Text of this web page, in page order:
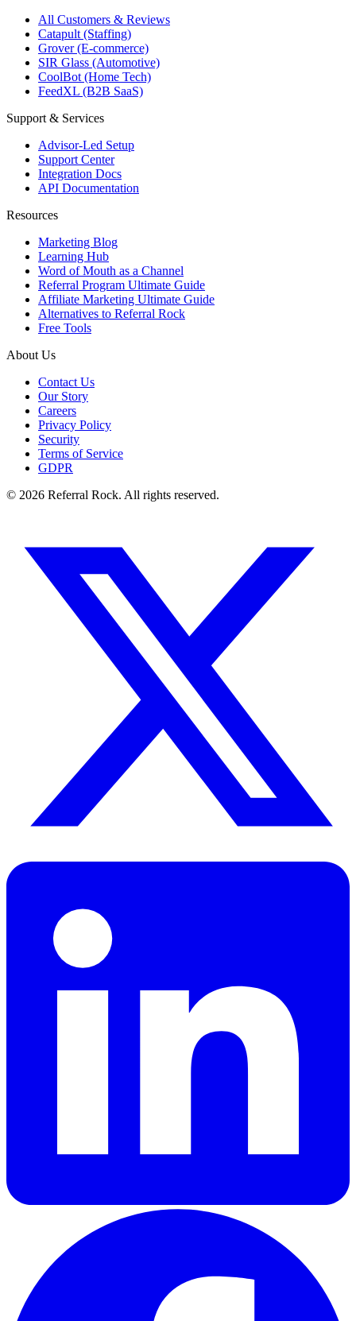
All Customers & Reviews
Catapult (Staffing)
Grover (E-commerce)
SIR Glass (Automotive)
CoolBot (Home Tech)
FeedXL (B2B SaaS)
Support & Services
Advisor-Led Setup
Support Center
Integration Docs
API Documentation
Resources
Marketing Blog
Learning Hub
Word of Mouth as a Channel
Referral Program Ultimate Guide
Affiliate Marketing Ultimate Guide
Alternatives to Referral Rock
Free Tools
About Us
Contact Us
Our Story
Careers
Privacy Policy
Security
Terms of Service
GDPR
© 2026 Referral Rock. All rights reserved.